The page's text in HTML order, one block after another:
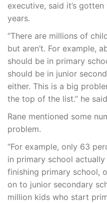
executive, said it’s
years.
“There are millions of
but aren’t. For example,
should be in primary
should be in junior
either. This is a big
the top of the list.” he
Rane mentioned some
problem.
“For example, only 63
in primary school
finishing primary school,
on to junior secondary
million kids who start